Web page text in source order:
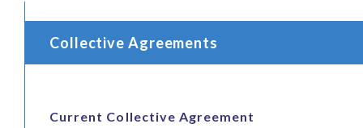
Collective Agreements
Current Collective Agreement